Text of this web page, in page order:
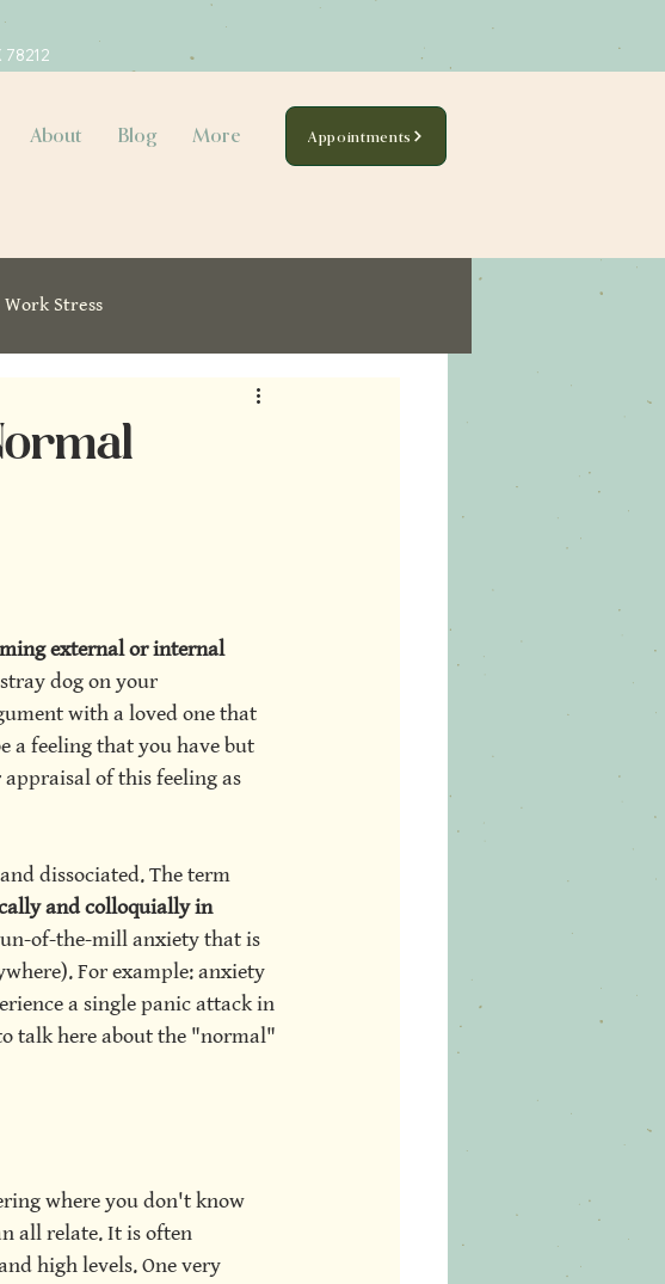
78212
About Blog More Appointments
Work Stress
external or internal
dog on your
with a loved one that
a feeling that you have but
of this feeling as
dissociated. The term
and colloquially in
of-the-mill anxiety that is
For example: anxiety
a single panic attack in
talk here about the "normal"
where you don't know
all relate. It is often
high levels. One very